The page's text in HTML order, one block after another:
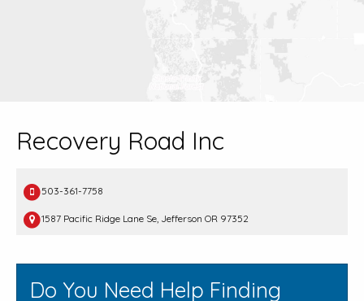
Recovery Road Inc
503-361-7758
1587 Pacific Ridge Lane Se, Jefferson OR 97352
Do You Need Help Finding